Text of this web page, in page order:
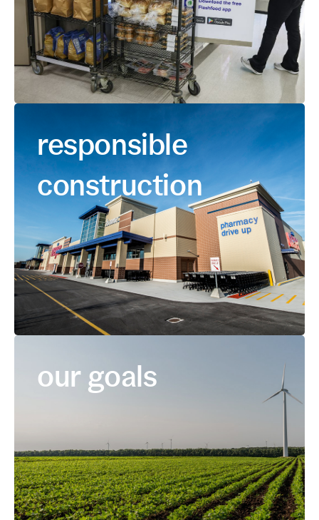
responsible
construction
our goals